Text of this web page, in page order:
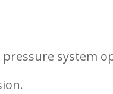
system